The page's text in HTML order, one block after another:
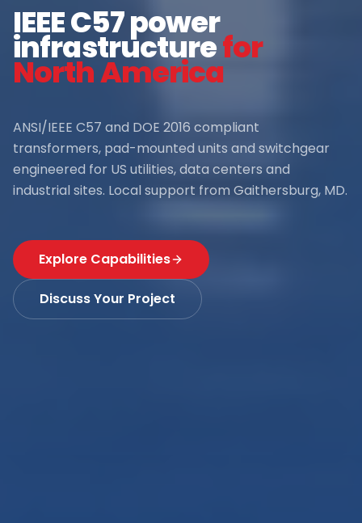
IEEE C57 power
infrastructurefor
North America
ANSI/IEEE C57 and DOE 2016 compliant
transformers, pad-mounted units and switchgear
engineered for US utilities, data centers and
industrial sites. Local support from Gaithersburg, MD.
Explore Capabilities
Discuss Your Project